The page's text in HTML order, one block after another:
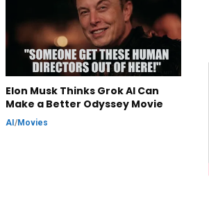
Elon Musk Thinks Grok AI Can
Make a Better Odyssey Movie
AI /Movies